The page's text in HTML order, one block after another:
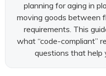
planning for aging in
moving goods between
requirements. This
what “code-compliant”
questions that help